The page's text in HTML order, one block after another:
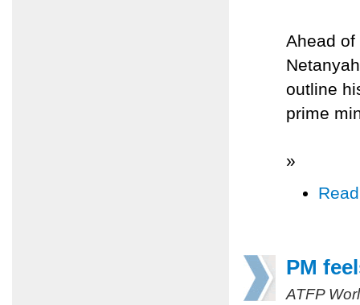
Ahead
outline
prime
»
PM
ATFP